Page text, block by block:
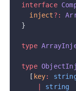
interface
  inject
?:
}
type
type
  [
key:
    |
string